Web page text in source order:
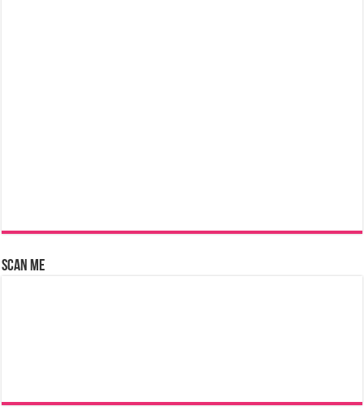
Scan Me